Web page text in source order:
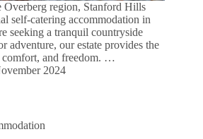
Overberg region, Stanford Hills
self-catering accommodation in
seeking a tranquil countryside
adventure, our estate provides the
comfort, and freedom. …
2024